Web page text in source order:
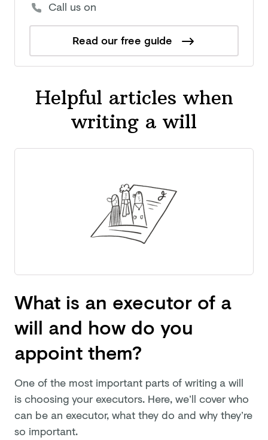
Call us on
Read our free guide
Helpful articles when
writing a will
What is an executor of a
will and how do you
appoint them?
One of the most important parts of writing a will
is choosing your executors. Here, we’ll cover who
can be an executor, what they do and why they’re
so important.